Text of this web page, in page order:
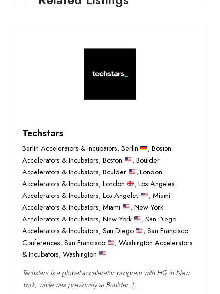
Techstars
Berlin Accelerators & Incubators, Berlin ,Boston
Accelerators & Incubators, Boston ,Boulder
Accelerators & Incubators, Boulder ,London
Accelerators & Incubators, London ,Los Angeles
Accelerators & Incubators, Los Angeles ,Miami
Accelerators & Incubators, Miami ,New York
Accelerators & Incubators, New York ,San Diego
Accelerators & Incubators, San Diego ,San Francisco
Conferences, San Francisco ,Washington Accelerators
& Incubators, Washington
Techstars is a global accelerator program with HQ in New
York, while was previously at Boulder. I...